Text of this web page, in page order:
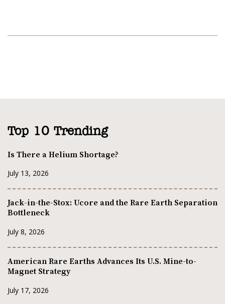
Top 10 Trending
Is There a Helium Shortage?
July 13, 2026
Jack-in-the-Stox: Ucore and the Rare Earth Separation
Bottleneck
July 8, 2026
American Rare Earths Advances Its U.S. Mine-to-
Magnet Strategy
July 17, 2026